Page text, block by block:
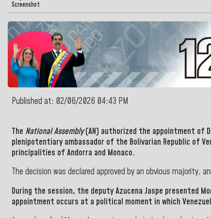
Screenshot
Published at: 02/06/2026 04:43 PM
The National Assembly(AN) authorized the appointment of
plenipotentiary ambassador of the Bolivarian Republic of
principalities of Andorra and Monaco.
The decision was declared approved by an obvious majority,
During the session, the deputyAzucena Jaspe presented
appointment occurs at a political moment in which